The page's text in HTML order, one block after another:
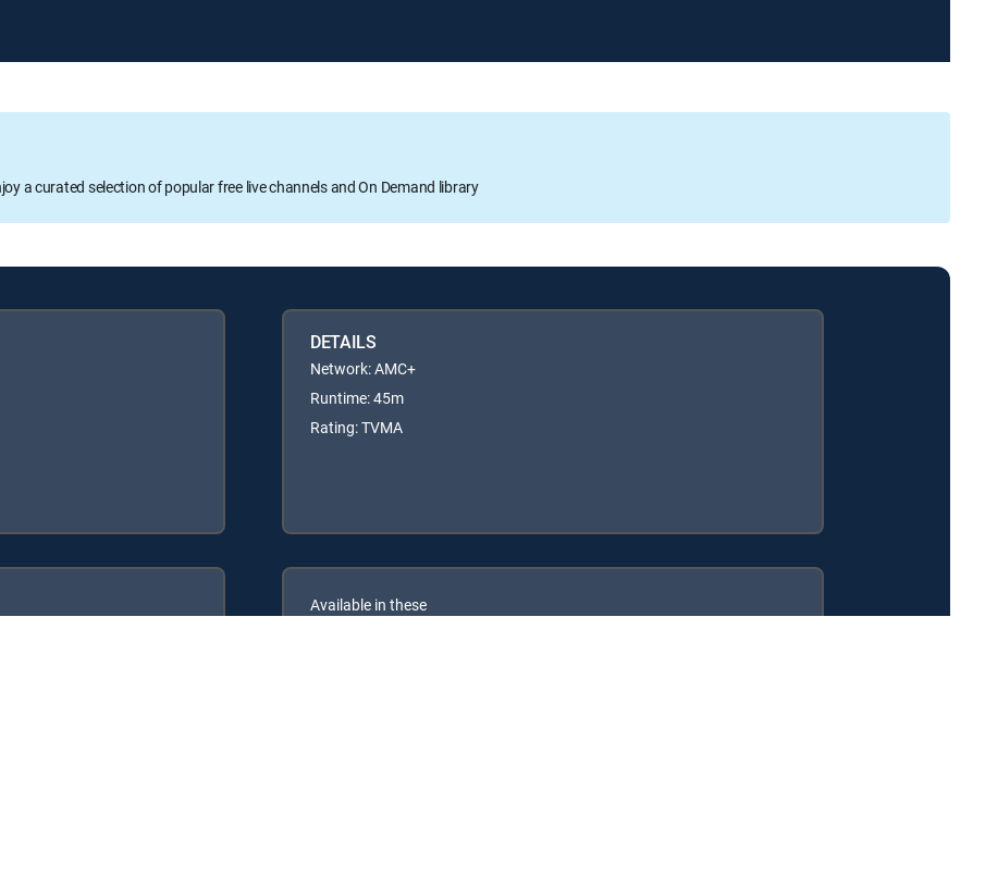
a curated selection of popular free live channels and On Demand library
DETAILS
Network: AMC+
Runtime: 45m
Rating: TVMA
Available in these